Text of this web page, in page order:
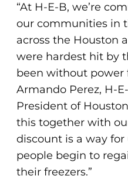
“At H-E-B, we’re
our communities in
across the Houston
were hardest hit by
been without power
Armando Perez, H-
President of
this together with
discount is a way
people begin to
their freezers.”